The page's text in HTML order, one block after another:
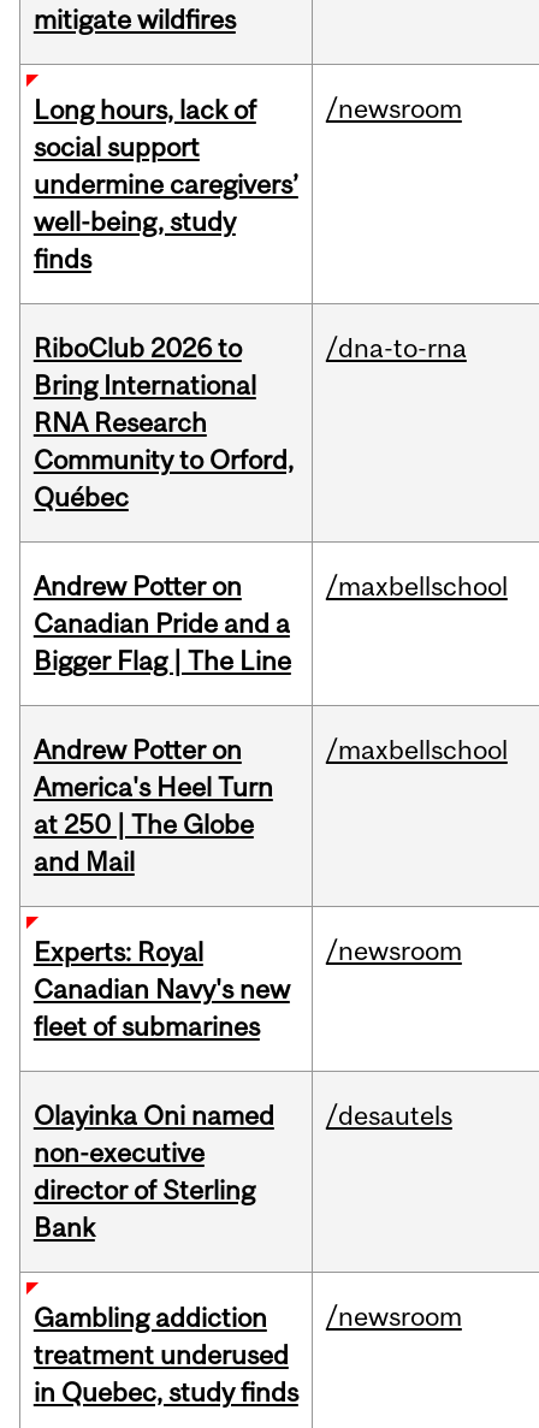
mitigate wildfires
Long hours, lack of
social support
undermine caregivers’
well-being, study
finds
/newsroom
RiboClub 2026 to
Bring International
RNA Research
Community to Orford,
Québec
/dna-to-rna
Andrew Potter on
Canadian Pride and a
Bigger Flag | The Line
/maxbellschool
Andrew Potter on
America's Heel Turn
at 250 | The Globe
and Mail
/maxbellschool
Experts: Royal
Canadian Navy's new
fleet of submarines
/newsroom
Olayinka Oni named
non-executive
director of Sterling
Bank
/desautels
Gambling addiction
treatment underused
in Quebec, study finds
/newsroom